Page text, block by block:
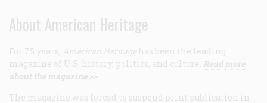
About American Heritage
For 75 years, American Heritage has been the leading
magazine of U.S. history, politics, and culture. Read more
about the magazine >>
The magazine was forced to suspend print publication in